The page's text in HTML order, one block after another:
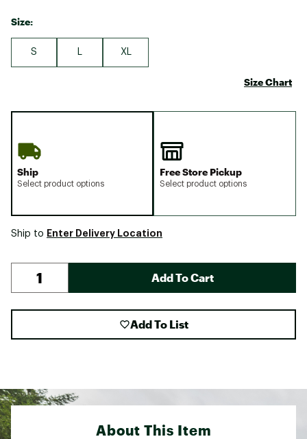
Size:
S XL
Size Chart
Ship
Select product options
Free Store Pickup
Select product options
Ship to Enter Delivery Location
Add To Cart
Add To List
About This Item